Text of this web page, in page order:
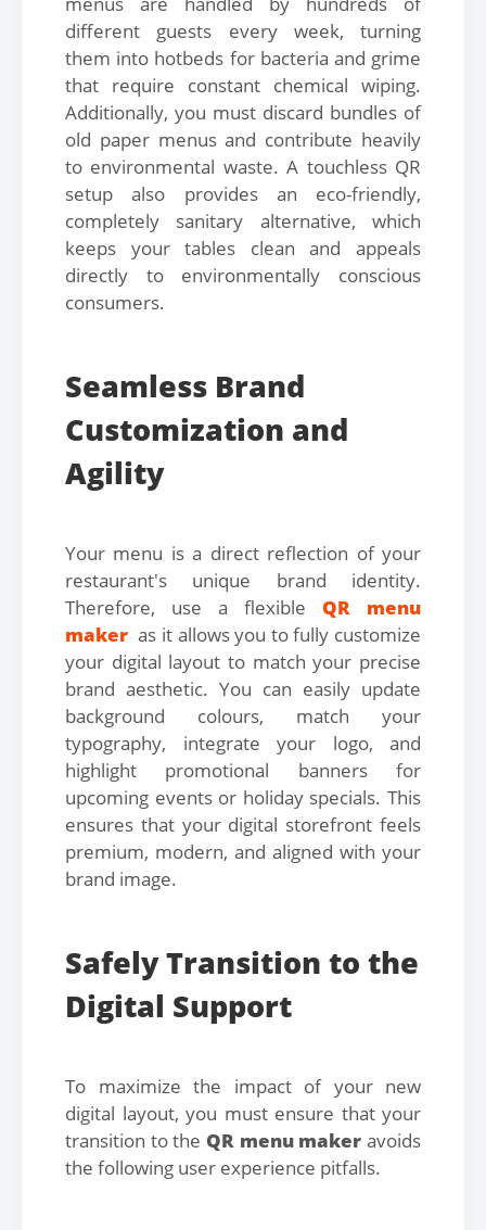
different guests every week, turning
them into hotbeds for bacteria and grime
that require constant chemical wiping.
Additionally, you must discard bundles of
old paper menus and contribute heavily
to environmental waste. A touchless QR
setup also provides an eco-friendly,
completely sanitary alternative, which
keeps your tables clean and appeals
directly to environmentally conscious
consumers.
Seamless Brand
Customization and
Agility
Your menu is a direct reflection of your
restaurant's unique brand identity.
Therefore, use a flexible QR menu
maker as it allows you to fully customize
your digital layout to match your precise
brand aesthetic. You can easily update
background colours, match your
typography, integrate your logo, and
highlight promotional banners for
upcoming events or holiday specials. This
ensures that your digital storefront feels
premium, modern, and aligned with your
brand image.
Safely Transition to the
Digital Support
To maximize the impact of your new
digital layout, you must ensure that your
transition to the QR menu maker avoids
the following user experience pitfalls.